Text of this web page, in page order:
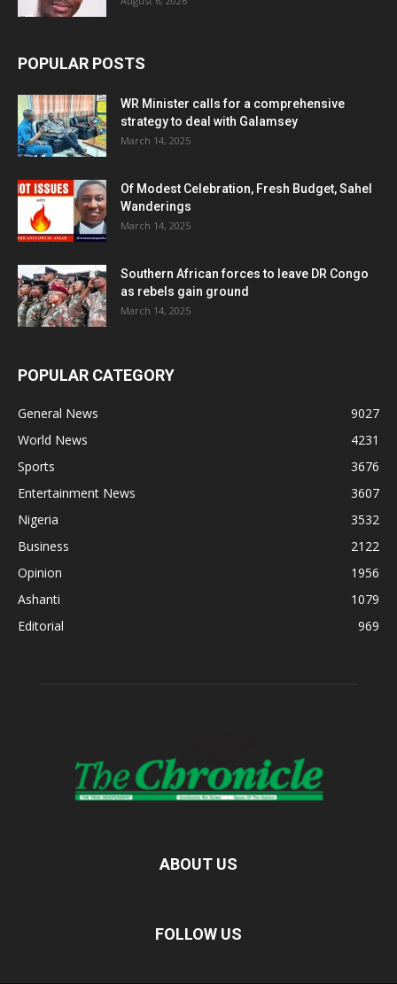
POPULAR POSTS
WR Minister calls for a comprehensive
strategy to deal with Galamsey
March 14, 2025
Of Modest Celebration, Fresh Budget, Sahel
Wanderings
March 14, 2025
Southern African forces to leave DR Congo
as rebels gain ground
March 14, 2025
POPULAR CATEGORY
General News
9027
World News
4231
Sports
3676
Entertainment News
3607
Nigeria
3532
Business
2122
Opinion
1956
Ashanti
1079
Editorial
969
ABOUT US
FOLLOW US